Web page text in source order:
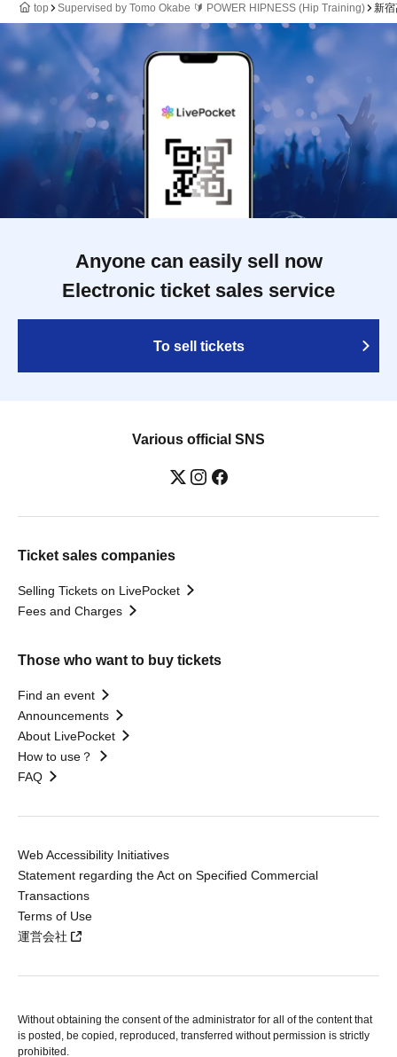
top Supervised by Tomo Okabe 🔰 POWER HIPNESS (Hip Training) 新
Anyone can easily sell now
Electronic ticket sales service
To sell tickets
Various official SNS
Ticket sales companies
Selling Tickets on LivePocket
Fees and Charges
Those who want to buy tickets
Find an event
Announcements
About LivePocket
How to use？
FAQ
Web Accessibility Initiatives
Statement regarding the Act on Specified Commercial
Transactions
Terms of Use
運営会社
Without obtaining the consent of the administrator for all of the content that
is posted, be copied, reproduced, transferred without permission is strictly
prohibited.